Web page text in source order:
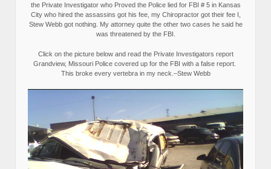
the Private Investigator who Proved the Police lied for FBI # 5 in Kansas
City who hired the assassins got his fee, my Chiropractor got their fee I,
Stew Webb got nothing. My attorney quite the other two cases he said he
was threatened by the FBI.
Click on the picture below and read the Private Investigators report
Grandview, Missouri Police covered up for the FBI with a false report.
This broke every vertebra in my neck.–Stew Webb